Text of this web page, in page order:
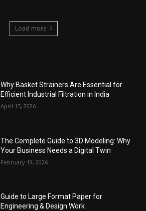
Load more
Why Basket Strainers Are Essential for
Efficient Industrial Filtration in India
April 15, 2026
The Complete Guide to 3D Modeling: Why
Your Business Needs a Digital Twin
February 19, 2026
Guide to Large Format Paper for
Engineering & Design Work